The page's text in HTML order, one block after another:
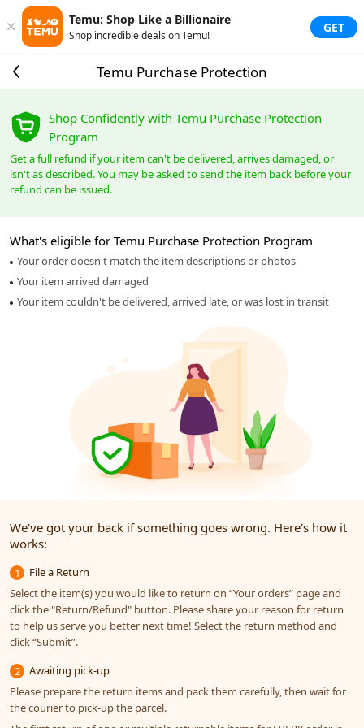
Temu: Shop Like a Billionaire
Shop incredible deals on Temu!
GET
Temu Purchase Protection
Shop Confidently with Temu Purchase Protection
Program
Get a full refund if your item can't be delivered, arrives damaged, or
isn't as described. You may be asked to send the item back before your
refund can be issued.
What's eligible for Temu Purchase Protection Program
Your order doesn't match the item descriptions or photos
Your item arrived damaged
Your item couldn't be delivered, arrived late, or was lost in transit
We've got your back if something goes wrong. Here's how it
works:
1
File a Return
Select the item(s) you would like to return on “Your orders” page and
click the "Return/Refund" button. Please share your reason for return
to help us serve you better next time! Select the return method and
click “Submit”.
2
Awaiting pick-up
Please prepare the return items and pack them carefully, then wait for
the courier to pick-up the parcel.